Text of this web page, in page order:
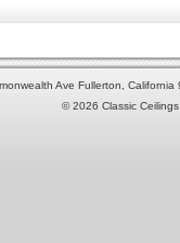
Ave Fullerton,
© 2026 Classic